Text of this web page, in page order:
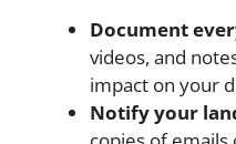
Document
videos, and
impact on your
Notify your